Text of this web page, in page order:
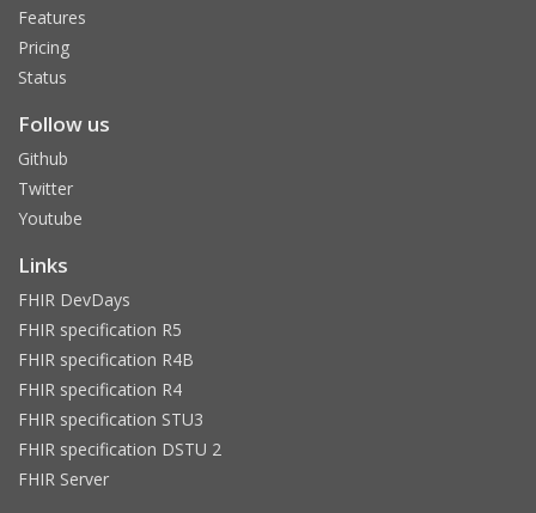
Features
Pricing
Status
Follow us
Github
Twitter
Youtube
Links
FHIR DevDays
FHIR specification R5
FHIR specification R4B
FHIR specification R4
FHIR specification STU3
FHIR specification DSTU 2
FHIR Server